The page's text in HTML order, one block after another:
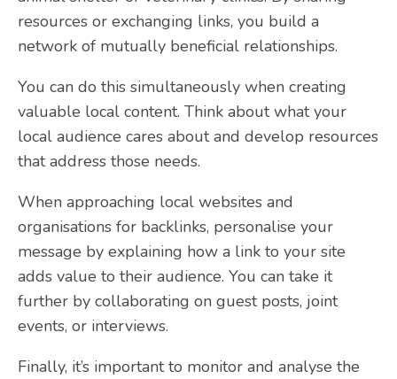
resources or exchanging links, you build a
network of mutually beneficial relationships.
You can do this simultaneously when creating
valuable local content. Think about what your
local audience cares about and develop resources
that address those needs.
When approaching local websites and
organisations for backlinks, personalise your
message by explaining how a link to your site
adds value to their audience. You can take it
further by collaborating on guest posts, joint
events, or interviews.
Finally, it’s important to monitor and analyse the